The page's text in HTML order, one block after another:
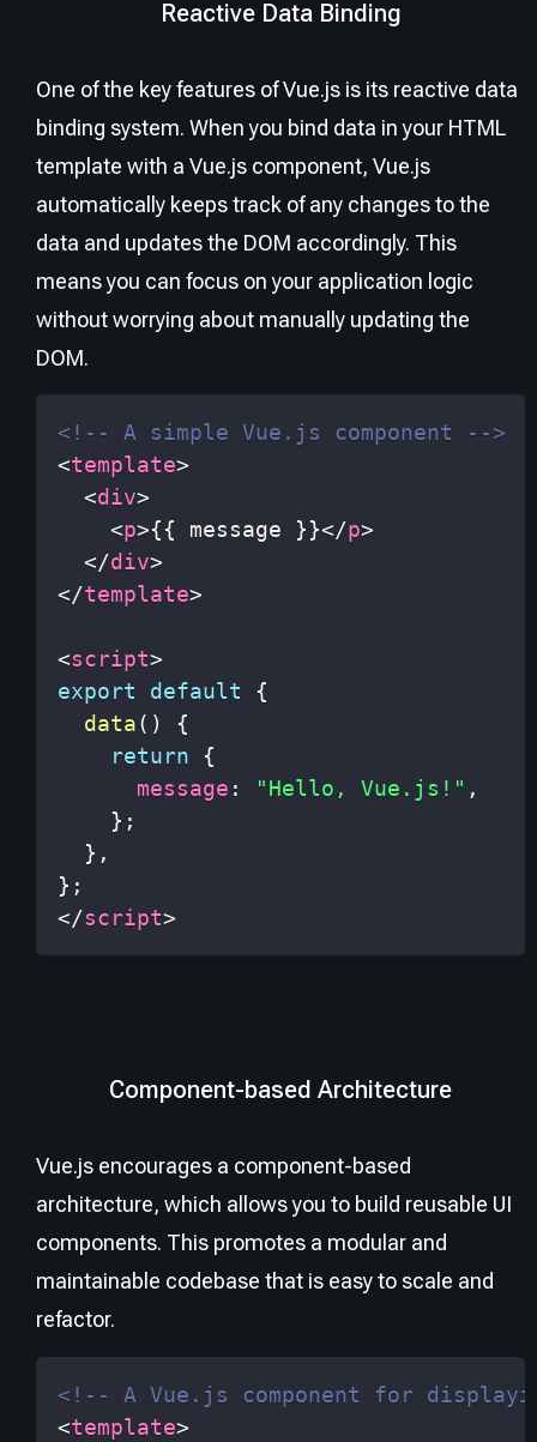
Reactive Data Binding
One of the key features of Vue.js is its reactive data
binding system. When you bind data in your HTML
template with a Vue.js component, Vue.js
automatically keeps track of any changes to the
data and updates the DOM accordingly. This
means you can focus on your application logic
without worrying about manually updating the
DOM.
<!-- A simple Vue.js component -->
<template>
<div>
<p>{{ message }}</p>
</div>
</template>
<script>
export
default
{
data( )
{
return
{
message : "Hello, Vue.js!" ,
} ;
} ,
} ;
</script>
Component-based Architecture
Vue.js encourages a component-based
architecture, which allows you to build reusable UI
components. This promotes a modular and
maintainable codebase that is easy to scale and
refactor.
<!-- A Vue.js component for
<template>